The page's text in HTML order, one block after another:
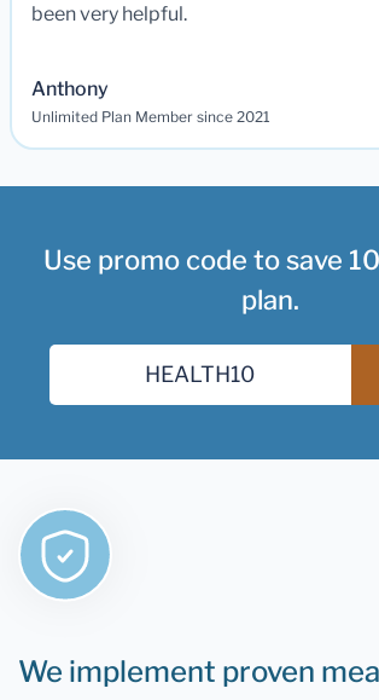
been very helpful.
Anthony
Unlimited Plan Member since 2021
Use promo code to save
plan.
We implement proven